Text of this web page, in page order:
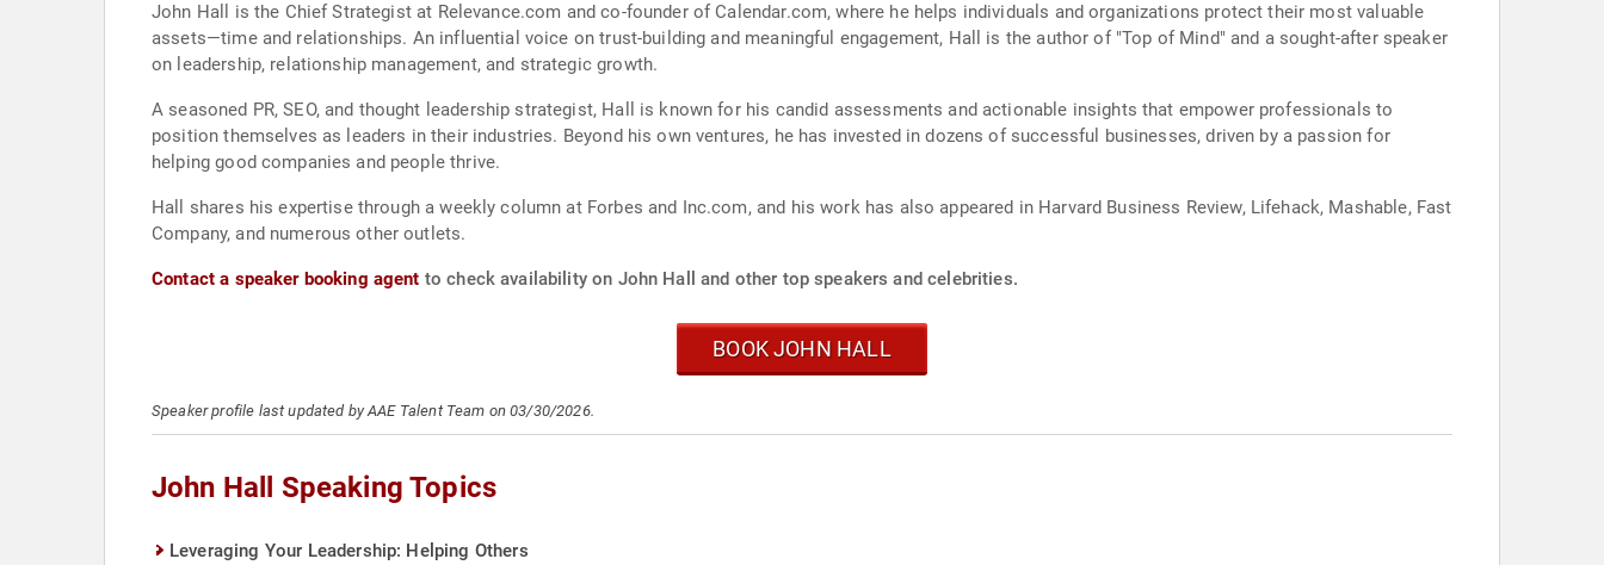
John Hall is the Chief Strategist at Relevance.com and co-founder of Calendar.com, where he helps individuals and organizations protect their most valuable
assets—time and relationships. An influential voice on trust-building and meaningful engagement, Hall is the author of "Top of Mind" and a sought-after speaker
on leadership, relationship management, and strategic growth.
A seasoned PR, SEO, and thought leadership strategist, Hall is known for his candid assessments and actionable insights that empower professionals to
position themselves as leaders in their industries. Beyond his own ventures, he has invested in dozens of successful businesses, driven by a passion for
helping good companies and people thrive.
Hall shares his expertise through a weekly column at Forbes and Inc.com, and his work has also appeared in Harvard Business Review, Lifehack, Mashable, Fast
Company, and numerous other outlets.
Contact a speaker booking agent to check availability on John Hall and other top speakers and celebrities.
BOOK JOHN HALL
Speaker profile last updated by AAE Talent Team on 03/30/2026.
John Hall Speaking Topics
Leveraging Your Leadership: Helping Others